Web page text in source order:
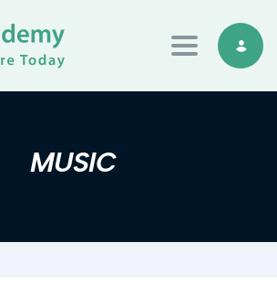
Toggle
MUSIC